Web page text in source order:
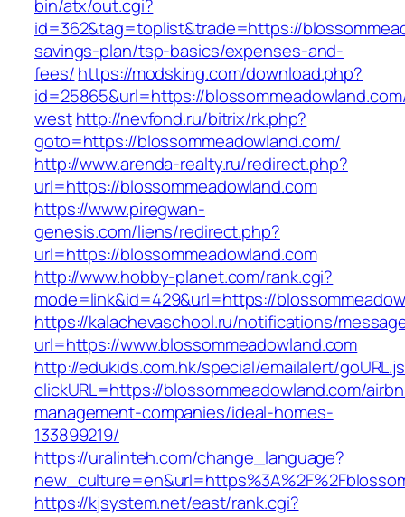
bin/atx/out.cgi?
id=362&tag=toplist&trade=https://
savings-plan/tsp-basics/expenses-and-
fees/https://modsking.com/download.php?
id=25865&url=https://
west http://nevfond.ru/bitrix/rk.php?
goto=https://blossommeadowland.com/
http://www.arenda-realty.ru/redirect.php?
url=https://blossommeadowland.com
https://www.piregwan-
genesis.com/liens/redirect.php?
url=https://blossommeadowland.com
http://www.hobby-planet.com/rank.cgi?
mode=link&id=429&url=https://
https://kalachevaschool.ru/notifications/
url=https://www.blossommeadowland.com
http://edukids.com.hk/special/emailalert/
clickURL=https://blossommeadowland.com/
management-companies/ideal-homes-
133899219/
https://uralinteh.com/change_language?
https://kjsystem.net/east/rank.cgi?